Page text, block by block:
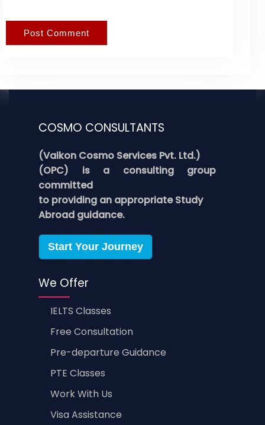
COSMO CONSULTANTS
(Vaikon Cosmo Services Pvt. Ltd.)
(OPC) is a consulting group
committed
to providing an appropriate Study
Abroad guidance.
Start Your Journey
We Offer
IELTS Classes
Free Consultation
Pre-departure Guidance
PTE Classes
Work With Us
Visa Assistance